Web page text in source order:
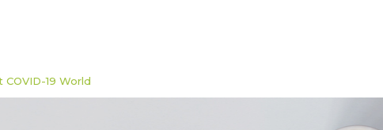
19 World